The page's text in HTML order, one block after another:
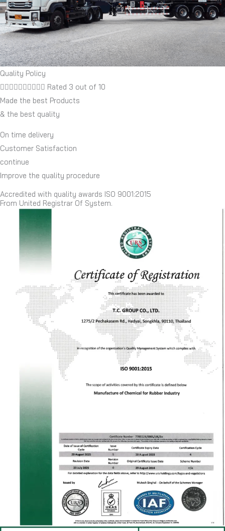
Quality Policy
 Rated 3 out of 10
Made the best Products
& the best quality
On time delivery
Customer Satisfaction
continue
Improve the quality procedure
Accredited with quality awards ISO 9001:2015
From United Registrar Of System.